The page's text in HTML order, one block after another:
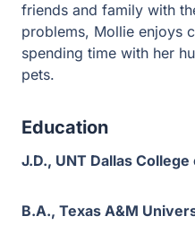
friends and family with
problems, Mollie enjoys
spending time with her
pets.
Education
J.D., UNT Dallas College
B.A., Texas A&M